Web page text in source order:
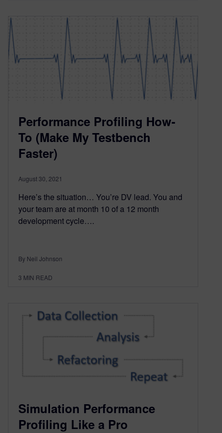
Performance Profiling How-
To (Make My Testbench
Faster)
August 30, 2021
Here’s the situation… You’re DV lead. You and
your team are at month 10 of a 12 month
development cycle….
By Neil Johnson
3 MIN READ
Simulation Performance
Profiling Like a Pro